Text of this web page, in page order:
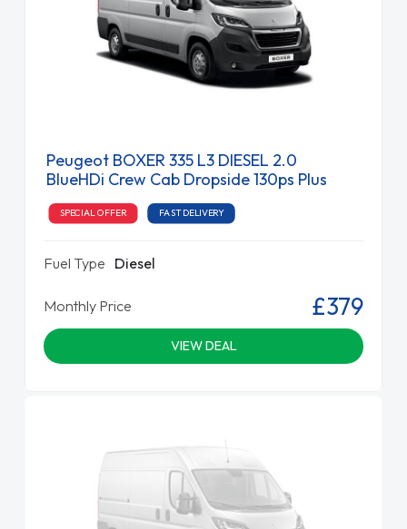
Peugeot BOXER 335 L3 DIESEL 2.0
BlueHDi Crew Cab Dropside 130ps Plus
SPECIAL OFFER FAST DELIVERY
Fuel Type Diesel
Monthly Price £379
VIEW DEAL